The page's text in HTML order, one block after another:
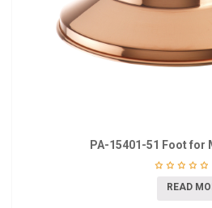
PA-15401-51 Foot for
READ